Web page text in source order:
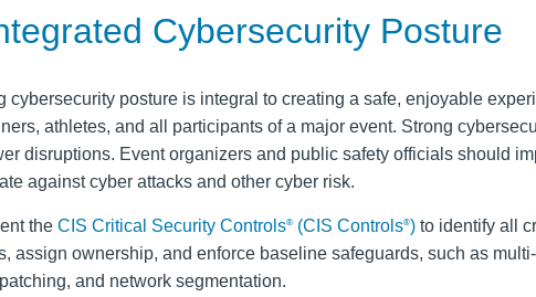
Cybersecurity Posture
cybersecurity posture is integral to creating a safe, enjoyable
athletes, and all participants of a major event. Strong
disruptions. Event organizers and public safety officials should
against cyber attacks and other cyber risk.
the CIS Critical Security Controls® (CIS Controls®) to identify all
assign ownership, and enforce baseline safeguards, such as
and network segmentation.